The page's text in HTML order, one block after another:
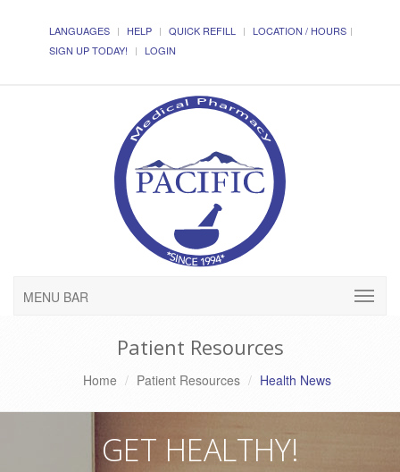
LANGUAGES HELP QUICK REFILL
LOCATION / HOURS
SIGN UP TODAY!
LOGIN
MENU BAR
Patient Resources
Home Patient Resources Health News
GET HEALTHY!